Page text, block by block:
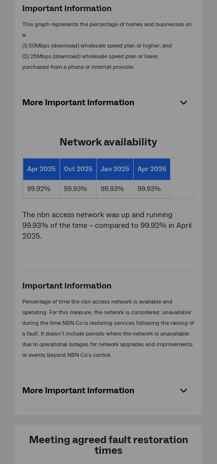
Important information
This graph represents the percentage of homes and businesses on
a:
(1) 50Mbps (download) wholesale speed plan or higher; and
(2) 25Mbps (download) wholesale speed plan or lower,
purchased from a phone or internet provider.
More Important Information
Network availability
Apr 2025 Oct 2025 Jan 2025 Apr 2026
99.92% 99.93% 99.93% 99.93%
The nbn access network was up and running
99.93% of the time – compared to 99.92% in April
2025.
Important information
Percentage of time the nbn access network is available and
operating. For this measure, the network is considered ‘unavailable’
during the time NBN Co is restoring services following the raising of
a fault. It doesn’t include periods where the network is unavailable
due to operational outages for network upgrades and improvements
or events beyond NBN Co’s control.
More Important Information
Meeting agreed fault restoration
times